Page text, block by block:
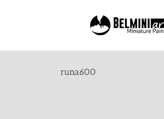
runa600